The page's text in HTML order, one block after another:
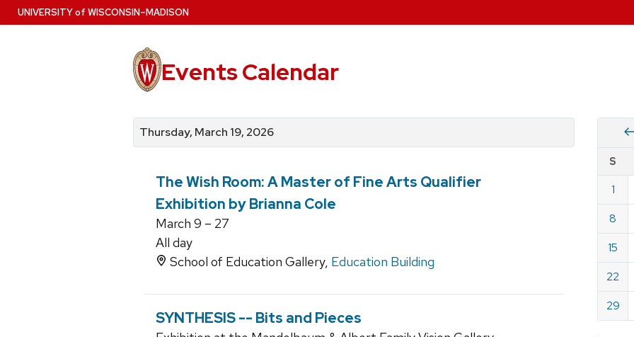
Skip
to
UNIVERSITYof WISCONSIN–MADISON
Events Calendar
events
by
for
events
events
by
Thursday, March 19, 2026
The Wish Room: A Master of Fine Arts Qualifier
Exhibition by Brianna Cole
March 9 – 27
All day
School of Education Gallery, Education Building
SYNTHESIS -- Bits and Pieces
by
date
for
2026
S
1
8
15
22
29